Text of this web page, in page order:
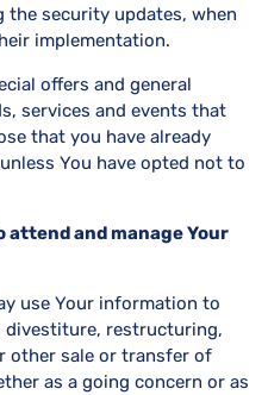
security updates, when
implementation.
offers and general
services and events that
that you have already
You have opted not to
attend and manage Your
use Your information to
divestiture, restructuring,
other sale or transfer of
as a going concern or as